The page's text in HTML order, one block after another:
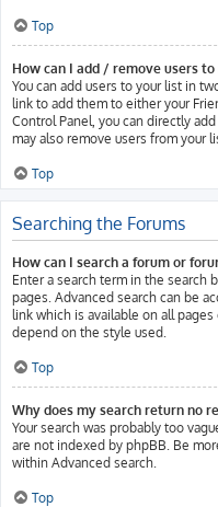
Top
How can I add / remove users to
You can add users to your list in
link to add them to either your
Control Panel, you can directly
may also remove users from your
Top
Searching the Forums
How can I search a forum or
Enter a search term in the search
pages. Advanced search can be
link which is available on all
depend on the style used.
Top
Why does my search return no
Your search was probably too
are not indexed by phpBB. Be
within Advanced search.
Top